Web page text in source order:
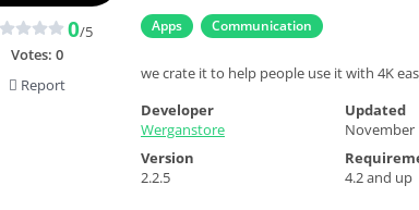
Apps Communication
we crate it to help people use it with 4K
0/5
Votes: 0
Report
Developer
Werganstore
Updated
November
Version
2.2.5
4.2 and up